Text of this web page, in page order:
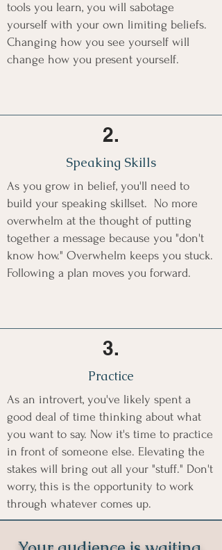
tools you learn, you will sabotage
yourself with your own limiting beliefs.
Changing how you see yourself will
change how you present yourself.
2.
Speaking Skills
As you grow in belief, you'll need to
build your speaking skillset. No more
overwhelm at the thought of putting
together a message because you "don't
know how." Overwhelm keeps you stuck.
Following a plan moves you forward.
3.
Practice
As an introvert, you've likely spent a
good deal of time thinking about what
you want to say. Now it's time to practice
in front of someone else. Elevating the
stakes will bring out all your "stuff." Don't
worry, this is the opportunity to work
through whatever comes up.